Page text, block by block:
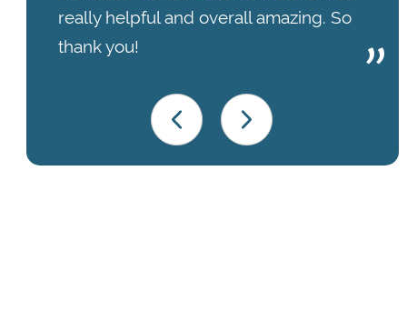
really helpful and overall amazing. So
thank you!